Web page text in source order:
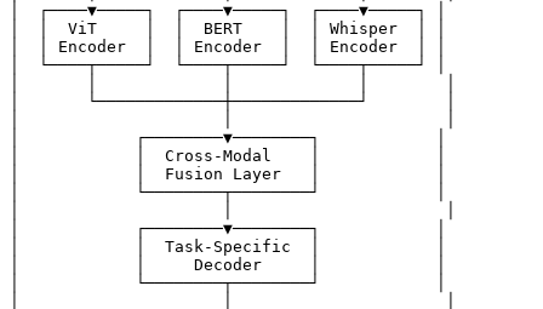
│  ┌────▼─────┐  ┌────▼─────┐  ┌────▼─────┐ │
│  │  ViT     │  │  BERT    │  │ Whisper  │ │
│  │ Encoder  │  │ Encoder  │  │ Encoder  │ │
│  └────┬─────┘  └────┬─────┘  └────┬─────┘ │
│       └─────────────┼─────────────┘        │
│            ┌────────▼────────┐            │
│            │  Cross-Modal    │            │
│            │  Fusion Layer   │            │
│            └────────┬────────┘            │
│            ┌────────▼────────┐            │
│            │  Task-Specific  │            │
│            │     Decoder     │            │
│            └────────┬────────┘            │